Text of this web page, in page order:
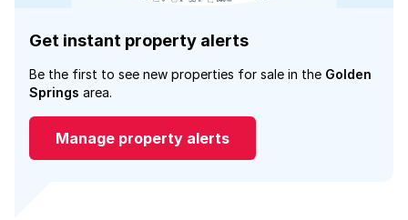
Get instant property alerts
Be the first to see new properties for sale in the Golden
Springs area.
Manage property alerts